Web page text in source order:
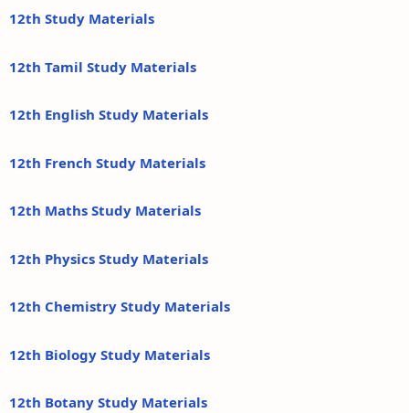
12th Study Materials
12th Tamil Study Materials
12th English Study Materials
12th French Study Materials
12th Maths Study Materials
12th Physics Study Materials
12th Chemistry Study Materials
12th Biology Study Materials
12th Botany Study Materials